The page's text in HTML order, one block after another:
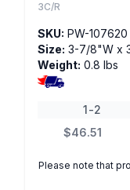
3C/R
SKU: PW-107620
Size: 3-7/8"W x
Weight: 0.8 lbs
1-2
$46.51
Please note that